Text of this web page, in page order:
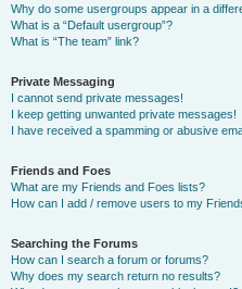
Why do some usergroups appear in a
What is a “Default usergroup”?
What is “The team” link?
Private Messaging
I cannot send private messages!
I keep getting unwanted private messages!
I have received a spamming or abusive
Friends and Foes
What are my Friends and Foes lists?
How can I add / remove users to my
Searching the Forums
How can I search a forum or forums?
Why does my search return no results?